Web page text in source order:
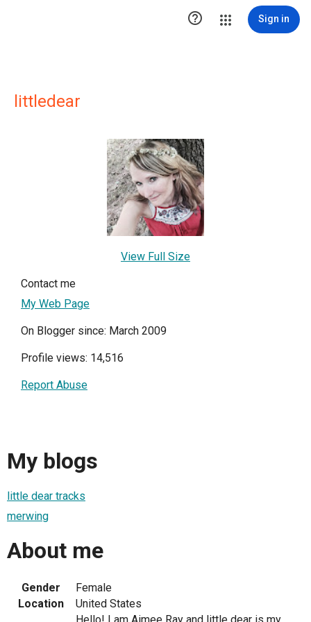
 Sign in
littledear
View Full Size
Contact me
My Web Page
On Blogger since: March 2009
Profile views: 14,516
Report Abuse
My blogs
little dear tracks
merwing
About me
Gender
Female
Location
United States